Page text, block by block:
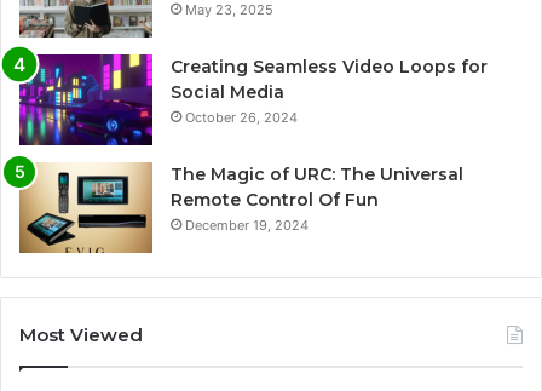
May 23, 2025
Creating Seamless Video Loops for
Social Media
October 26, 2024
The Magic of URC: The Universal
Remote Control Of Fun
December 19, 2024
Most Viewed